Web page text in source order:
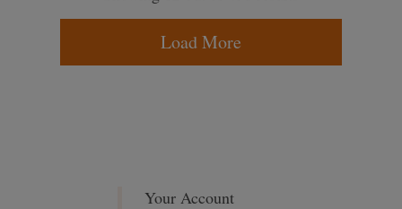
Load More
Your Account